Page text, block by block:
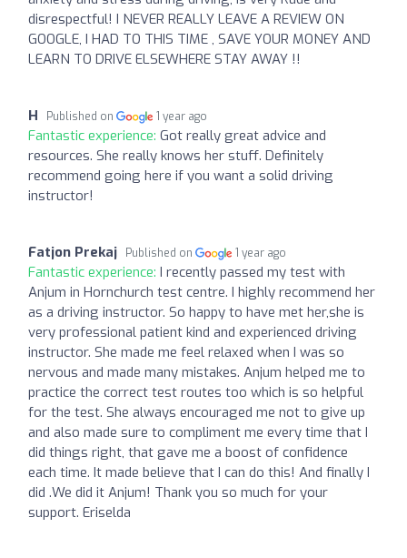
disrespectful! I NEVER REALLY LEAVE A REVIEW ON
GOOGLE, I HAD TO THIS TIME , SAVE YOUR MONEY AND
LEARN TO DRIVE ELSEWHERE STAY AWAY !!
H Published on 1 year ago
Fantastic experience: Got really great advice and
resources. She really knows her stuff. Definitely
recommend going here if you want a solid driving
instructor!
Fatjon Prekaj Published on 1 year ago
Fantastic experience: I recently passed my test with
Anjum in Hornchurch test centre. I highly recommend her
as a driving instructor. So happy to have met her,she is
very professional patient kind and experienced driving
instructor. She made me feel relaxed when I was so
nervous and made many mistakes. Anjum helped me to
practice the correct test routes too which is so helpful
for the test. She always encouraged me not to give up
and also made sure to compliment me every time that I
did things right, that gave me a boost of confidence
each time. It made believe that I can do this! And finally I
did .We did it Anjum! Thank you so much for your
support. Eriselda